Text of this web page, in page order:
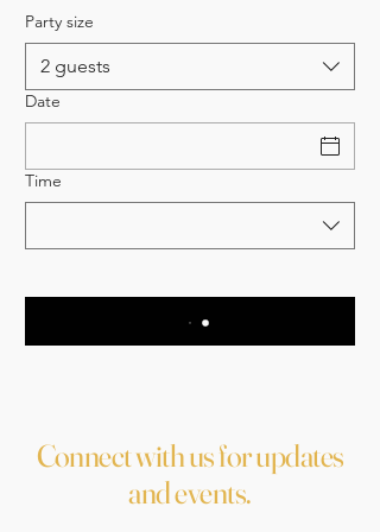
Party size
2 guests
Date
Time
Connect with us for updates
and events.